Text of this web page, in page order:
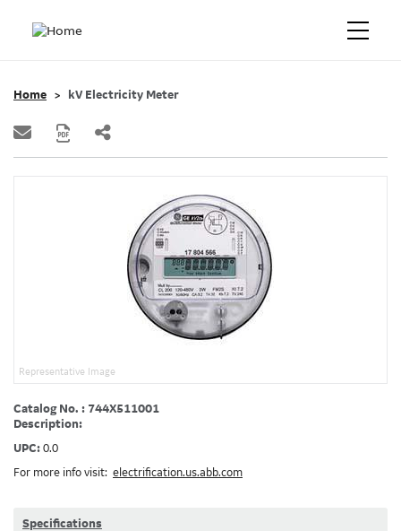
Home kV Electricity Meter
Representative Image
Catalog No. : 744X511001
Description:
UPC: 0.0
For more info visit: electrification.us.abb.com
Specifications